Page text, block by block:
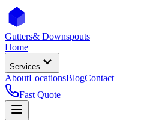
Gutters& Downspouts
Home
Services
AboutLocationsBlogContact
Fast Quote